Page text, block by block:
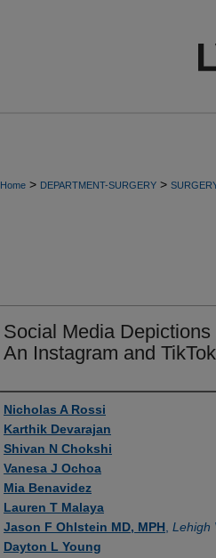
Home > DEPARTMENT-SURGERY >
Social Media
An Instagram and
Authors
Nicholas A Rossi
Karthik Devarajan
Shivan N Chokshi
Vanesa J Ochoa
Mia Benavidez
Lauren T Malaya
Jason F Ohlstein MD, MPH Lehigh
Dayton L Young